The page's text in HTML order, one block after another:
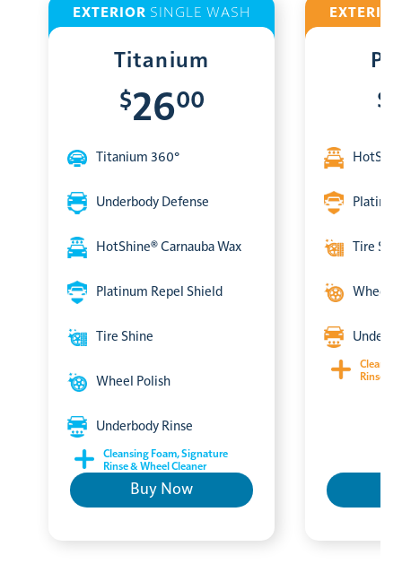
EXTERIOR SINGLE WASH
Titanium
$2600
Titanium 360°
Underbody Defense
HotShine® Carnauba Wax
Platinum Repel Shield
Tire Shine
Wheel Polish
Underbody Rinse
Cleansing Foam, Signature
Rinse & Wheel Cleaner
Buy Now
EXTERIOR
$
Tire
Wheel
Rinse &